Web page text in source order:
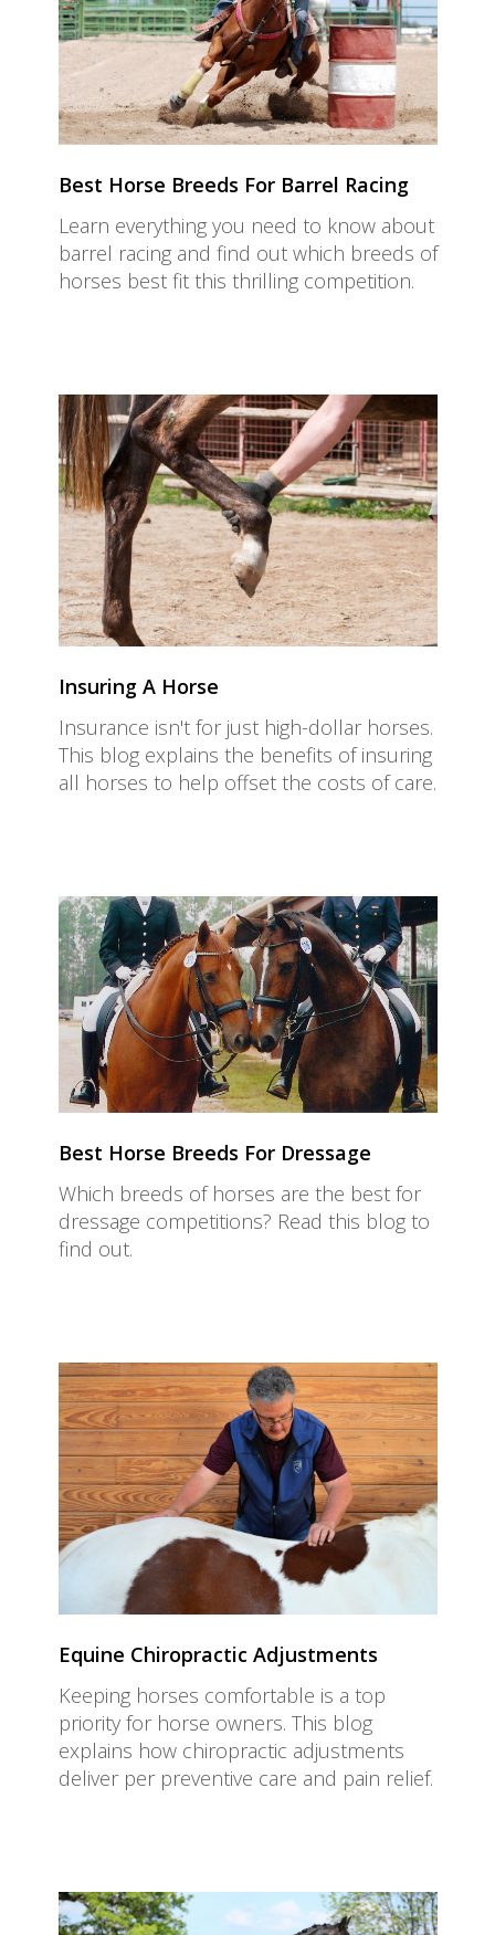
Best Horse Breeds For Barrel Racing
Learn everything you need to know about
barrel racing and find out which breeds of
horses best fit this thrilling competition.
Insuring A Horse
Insurance isn't for just high-dollar horses.
This blog explains the benefits of insuring
all horses to help offset the costs of care.
Best Horse Breeds For Dressage
Which breeds of horses are the best for
dressage competitions? Read this blog to
find out.
Equine Chiropractic Adjustments
Keeping horses comfortable is a top
priority for horse owners. This blog
explains how chiropractic adjustments
deliver per preventive care and pain relief.